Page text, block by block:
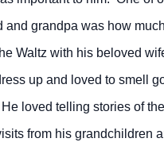
and grandpa was how
Waltz with his beloved
up and loved to smell
loved telling stories of
from his grandchildren